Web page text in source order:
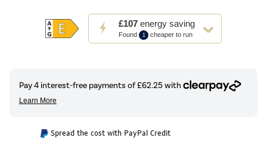
£107 energy saving
Found 1 cheaper to run
This
action
will
Savings
Spread the cost with PayPal Credit